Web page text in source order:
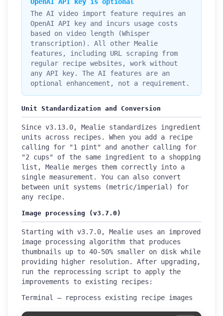
OpenAI API key is optional
The AI video import feature requires an
OpenAI API key and incurs usage costs
based on video length (Whisper
transcription). All other Mealie
features, including URL scraping from
regular recipe websites, work without
any API key. The AI features are an
optional enhancement, not a requirement.
Unit Standardization and Conversion
Since v3.13.0, Mealie standardizes ingredient
units across recipes. When you add a recipe
calling for "1 pint" and another calling for
"2 cups" of the same ingredient to a shopping
list, Mealie merges them correctly into a
single measurement. You can also convert
between unit systems (metric/imperial) for
any recipe.
Image processing (v3.7.0)
Starting with v3.7.0, Mealie uses an improved
image processing algorithm that produces
thumbnails up to 40-50% smaller on disk while
providing higher resolution. After upgrading,
run the reprocessing script to apply the
improvements to existing recipes:
Terminal — reprocess existing recipe images